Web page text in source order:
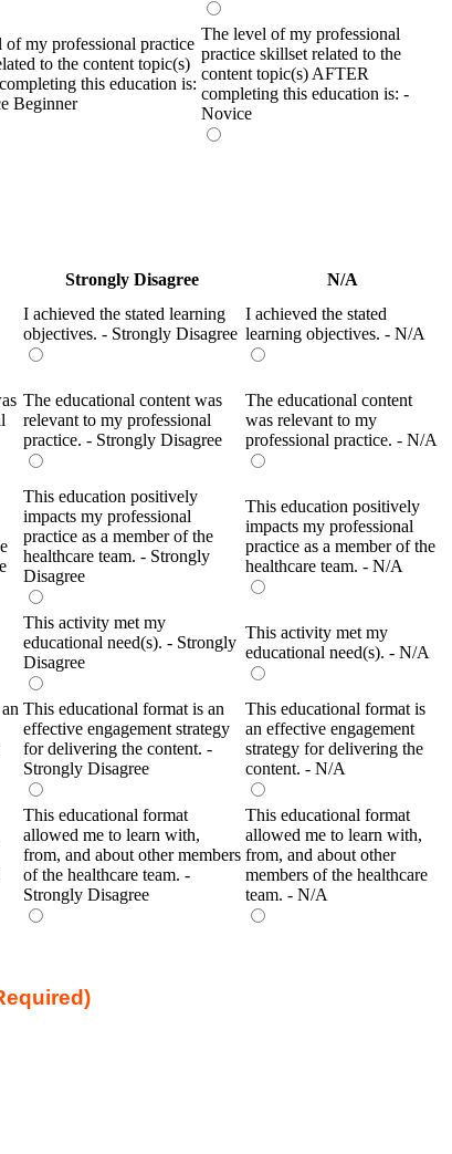
of my professional practice
to the content topic(s)
this education is:
Beginner
The level of my professional
practice skillset related to the
content topic(s) AFTER
completing this education is: -
Novice
Strongly Disagree N/A
I achieved the stated learning
objectives. - Strongly Disagree
I achieved the stated
learning objectives. - N/A
The educational content was
relevant to my professional
practice. - Strongly Disagree
The educational content
was relevant to my
professional practice. - N/A
This education positively
impacts my professional
practice as a member of the
healthcare team. - Strongly
Disagree
This education positively
impacts my professional
practice as a member of the
healthcare team. - N/A
This activity met my
educational need(s). - Strongly
Disagree
This activity met my
educational need(s). - N/A
This educational format is an
effective engagement strategy
for delivering the content. -
Strongly Disagree
This educational format is
an effective engagement
strategy for delivering the
content. - N/A
This educational format
allowed me to learn with,
from, and about other members
of the healthcare team. -
Strongly Disagree
This educational format
allowed me to learn with,
from, and about other
members of the healthcare
team. - N/A